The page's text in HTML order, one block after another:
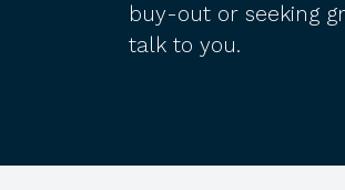
buy-out or seeking
talk to you.